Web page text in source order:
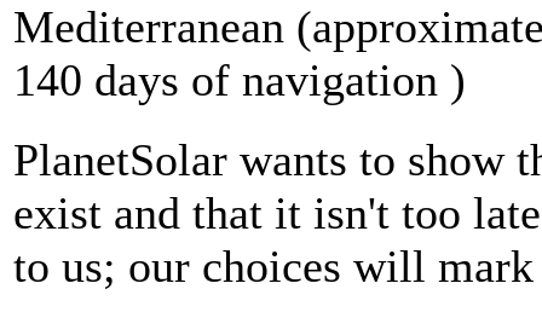
Mediterranean
140 days of navigation )
PlanetSolar wants to show
exist and that it isn't too
to us; our choices will